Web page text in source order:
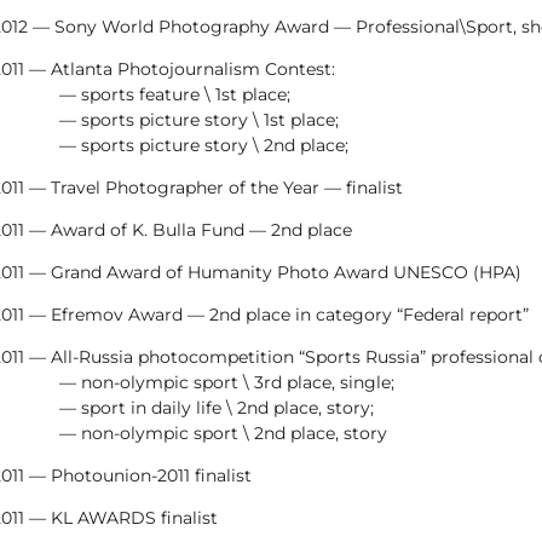
— Sony World Photography Award — Professional\Sport,
— Atlanta Photojournalism Contest:
— sports feature \ 1st place;
— sports picture story \ 1st place;
— sports picture story \ 2nd place;
— Travel Photographer of the Year — finalist
— Award of K. Bulla Fund — 2nd place
— Grand Award of Humanity Photo Award UNESCO (HPA)
— Efremov Award — 2nd place in category “Federal report”
— All-Russia photocompetition “Sports Russia” professional
— non-olympic sport \ 3rd place, single;
— sport in daily life \ 2nd place, story;
— non-olympic sport \ 2nd place, story
— Photounion-2011 finalist
— KL AWARDS finalist